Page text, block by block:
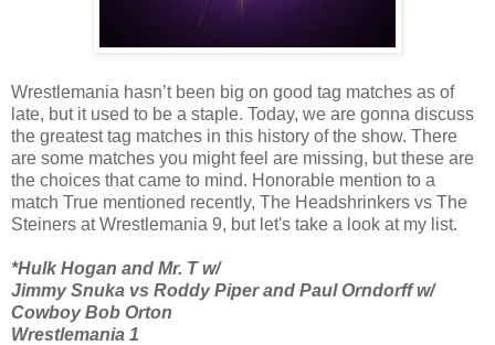
Wrestlemania hasn’t been big on good tag matches as of
late, but it used to be a staple. Today, we are gonna discuss
the greatest tag matches in this history of the show. There
are some matches you might feel are missing, but these are
the choices that came to mind. Honorable mention to a
match True mentioned recently, The Headshrinkers vs The
Steiners at Wrestlemania 9, but let's take a look at my list.
*Hulk Hogan and Mr. T w/
Jimmy Snuka vs Roddy Piper and Paul Orndorff w/
Cowboy Bob Orton
Wrestlemania 1